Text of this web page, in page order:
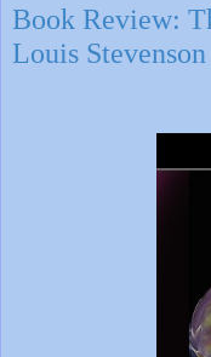
Book Review:
Louis Stevenson